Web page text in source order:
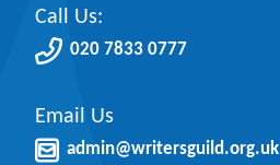
Call Us:
020 7833 0777
Email Us
admin@writersguild.org.uk